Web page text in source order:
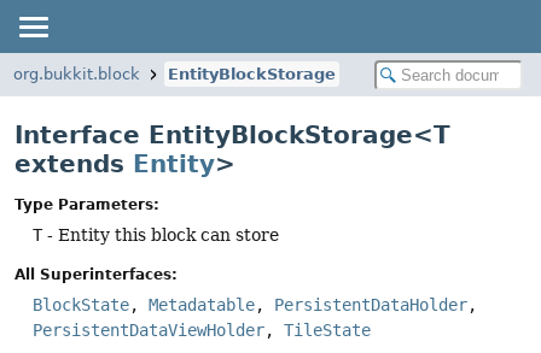
org.bukkit.block EntityBlockStorage
Interface EntityBlockStorage<T
extends Entity>
Type Parameters:
T- Entity this block can store
All Superinterfaces:
BlockState, Metadatable, PersistentDataHolder,
PersistentDataViewHolder, TileState